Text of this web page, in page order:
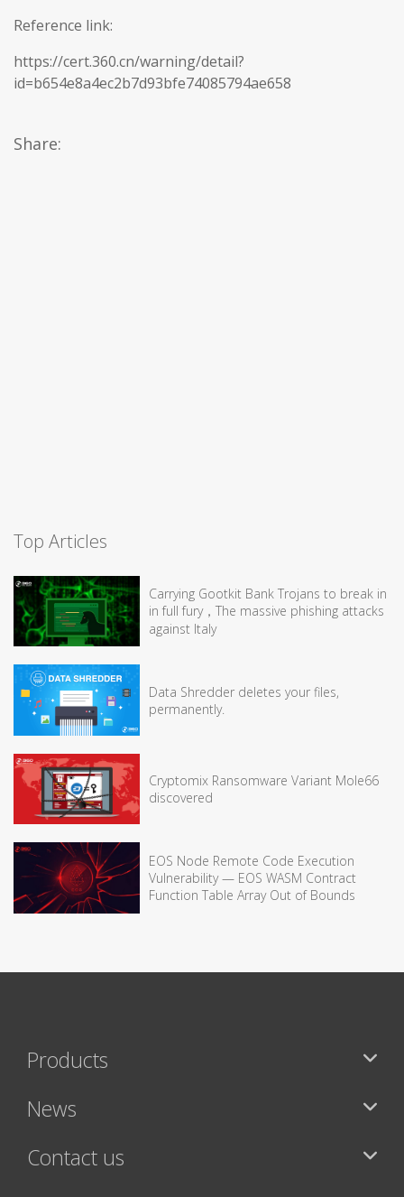
Reference link:
https://cert.360.cn/warning/detail?
id=b654e8a4ec2b7d93bfe74085794ae658
Share:
Top Articles
Carrying Gootkit Bank Trojans to break in
in full fury，The massive phishing attacks
against Italy
Data Shredder deletes your files,
permanently.
Cryptomix Ransomware Variant Mole66
discovered
EOS Node Remote Code Execution
Vulnerability — EOS WASM Contract
Function Table Array Out of Bounds
Products
News
Contact us